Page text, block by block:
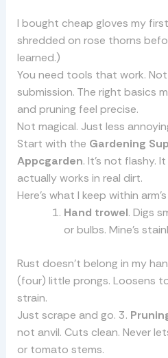
I bought cheap gloves my
shredded on rose thorns
learned.)
You need tools that work.
submission. The right basics
and pruning feel precise.
Not magical. Just less
Start with the Gardening
Appcgarden. It’s not flashy.
actually works in real dirt.
Here’s what I keep within
Hand trowel. Digs
or bulbs. Mine’s
Rust doesn’t belong in my
(four) little prongs. Loosens
strain.
Just scrape and go. 3.
not anvil. Cuts clean. Never
or tomato stems.